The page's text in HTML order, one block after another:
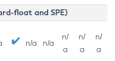
float and SPE)
n/a n/a
n/
a
n/
a
n/
a